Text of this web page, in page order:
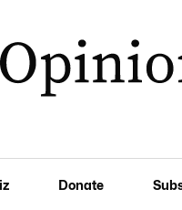
Donate